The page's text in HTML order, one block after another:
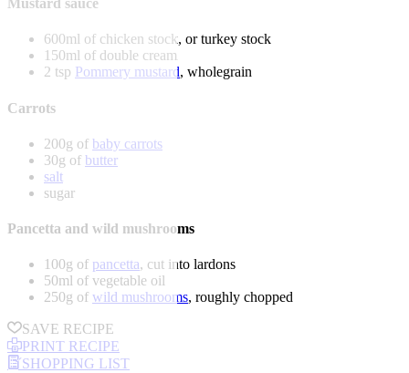
Mustard sauce
600ml of chicken stock, or turkey stock
150ml of double cream
2 tsp Pommery mustard, wholegrain
Carrots
200g of baby carrots
30g of butter
salt
sugar
Pancetta and wild mushrooms
100g of pancetta, cut into lardons
50ml of vegetable oil
250g of wild mushrooms, roughly chopped
SAVE RECIPE
PRINT RECIPE
SHOPPING LIST